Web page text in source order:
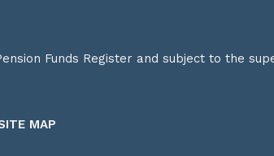
Funds Register and subject to the
MAP